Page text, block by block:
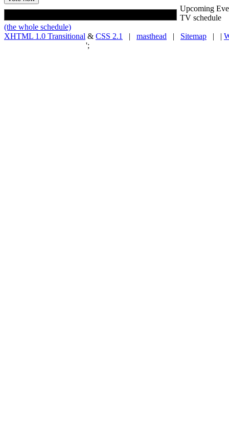
Upcoming
TV schedule
(the whole schedule)
XHTML 1.0 Transitional & CSS 2.1 | masthead | Sitemap | |
';